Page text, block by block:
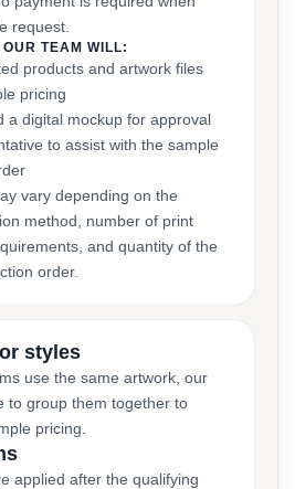
request.
TEAM WILL:
products and artwork files
pricing
a digital mockup for approval
to assist with the sample
vary depending on the
method, number of print
and quantity of the
order.
styles
use the same artwork, our
to group them together to
pricing.
applied after the qualifying